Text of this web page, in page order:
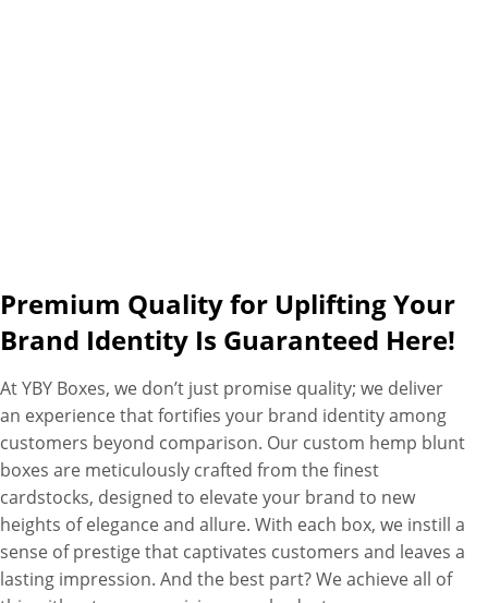
Premium Quality for Uplifting Your
Brand Identity Is Guaranteed Here!
At YBY Boxes, we don’t just promise quality; we deliver
an experience that fortifies your brand identity among
customers beyond comparison. Our custom hemp blunt
boxes are meticulously crafted from the finest
cardstocks, designed to elevate your brand to new
heights of elegance and allure. With each box, we instill a
sense of prestige that captivates customers and leaves a
lasting impression. And the best part? We achieve all of